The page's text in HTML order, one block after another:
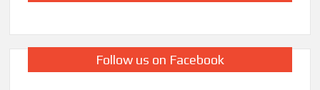
Follow us on Facebook